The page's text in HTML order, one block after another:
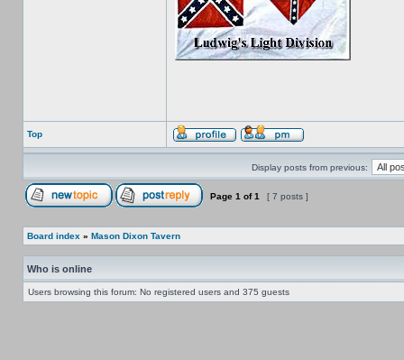
Top
Display posts from previous:
Page 1 of1 [ 7 posts ]
Board index » Mason Dixon Tavern
Who is online
Users browsing this forum: No registered users and 375 guests